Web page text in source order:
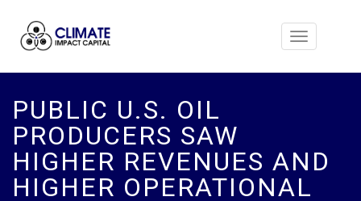
Toggle
PUBLIC U.S. OIL
PRODUCERS SAW
HIGHER REVENUES AND
HIGHER OPERATIONAL